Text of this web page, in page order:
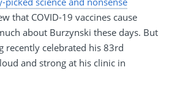
that COVID-19 vaccines cause
about Burzynski these days. But
recently celebrated his 83rd
and strong at his clinic in